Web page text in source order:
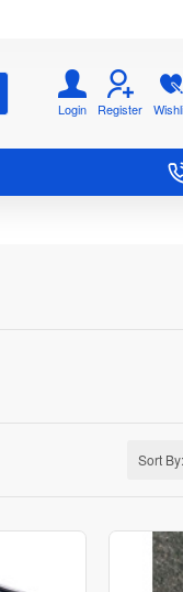
Login Register
Sort By: